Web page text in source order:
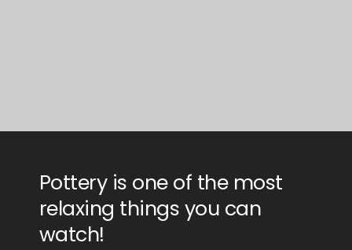
Pottery is one of the most
relaxing things you can
watch!